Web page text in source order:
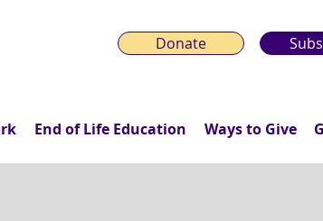
Donate
End of Life Education Ways to Give